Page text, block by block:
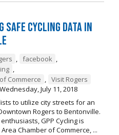
Safe Cycling Data in
, facebook ,
,
Commerce , Visit Rogers
Wednesday, July 11, 2018
to utilize city streets for an
Rogers to Bentonville.
GPP Cycling is
Chamber of Commerce, ...